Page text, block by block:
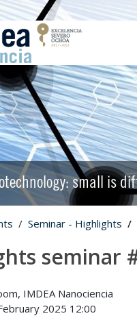
small is
Seminar - Highlights
seminar
IMDEA Nanociencia
2025 12:00